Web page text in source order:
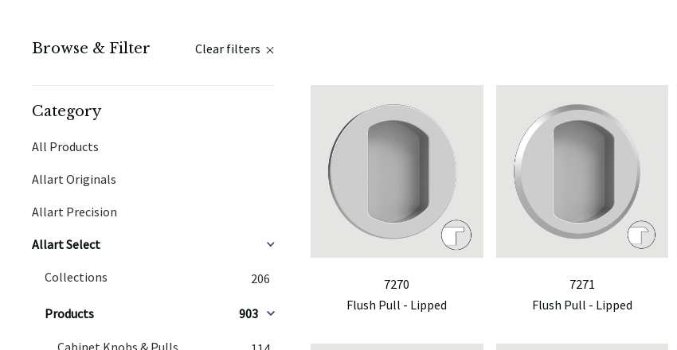
Browse & Filter Clear filters
Category
All Products
Allart Originals
Allart Precision
Allart Select
Collections 206
Products 903
7270
Flush Pull - Lipped
7271
Flush Pull - Lipped